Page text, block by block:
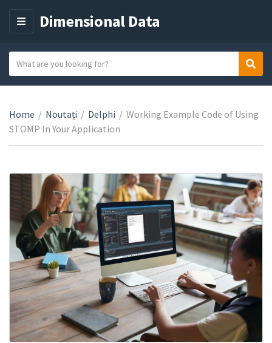
M
Dimensional Data
a
e
g
o
y
e
e
a
c
h
t
x
Home / Noutați / Delphi / Working Example Code of Using
STOMP In Your Application